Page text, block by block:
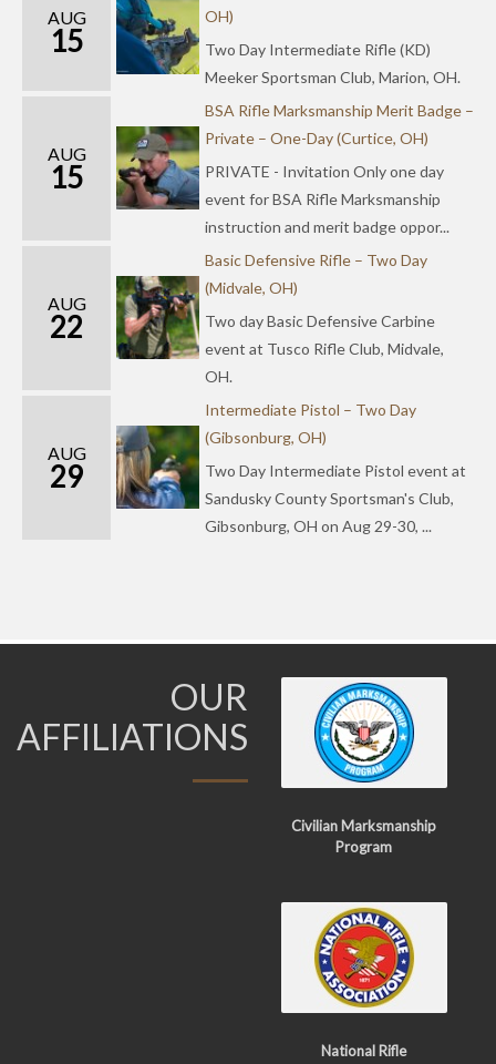
AUG
15
OH)
Two Day Intermediate Rifle (KD)
Meeker Sportsman Club, Marion, OH.
AUG
15
BSA Rifle Marksmanship Merit Badge –
Private – One-Day (Curtice, OH)
PRIVATE - Invitation Only one day
event for BSA Rifle Marksmanship
instruction and merit badge oppor...
AUG
22
Basic Defensive Rifle – Two Day
(Midvale, OH)
Two day Basic Defensive Carbine
event at Tusco Rifle Club, Midvale,
OH.
AUG
29
Intermediate Pistol – Two Day
(Gibsonburg, OH)
Two Day Intermediate Pistol event at
Sandusky County Sportsman's Club,
Gibsonburg, OH on Aug 29-30, ...
OUR
AFFILIATIONS
Civilian Marksmanship
Program
National Rifle